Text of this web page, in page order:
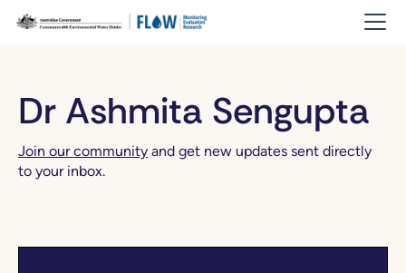
Dr Ashmita Sengupta
Join our community and get new updates sent directly
to your inbox.